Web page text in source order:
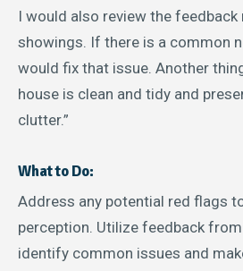
I would also review the
showings. If there is a common
would fix that issue. Another
house is clean and tidy and
clutter.”
What to Do:
Address any potential red flags
perception. Utilize feedback
identify common issues and